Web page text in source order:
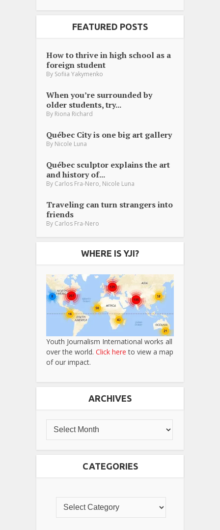
FEATURED POSTS
How to thrive in high school as a
foreign student
By Sofiia Yakymenko
When you’re surrounded by
older students, try...
By Riona Richard
Québec City is one big art gallery
By Nicole Luna
Québec sculptor explains the art
and history of...
By Carlos Fra-Nero, Nicole Luna
Traveling can turn strangers into
friends
By Carlos Fra-Nero
WHERE IS YJI?
Youth Journalism International works all
over the world. Click here to view a map
of our impact.
ARCHIVES
CATEGORIES